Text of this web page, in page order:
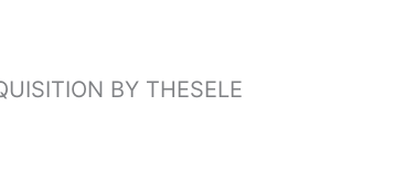
BY THESELE